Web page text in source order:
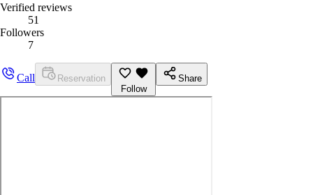
Verified reviews
51
Followers
7
Call
Reservation
Follow
Share